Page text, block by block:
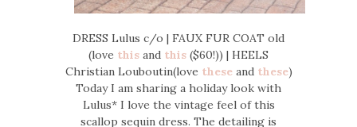
DRESS Lulus c/o | FAUX FUR COAT old
(love this and this ($60!)) | HEELS
Christian Louboutin(love theseand these)
Today I am sharing a holiday look with
Lulus* I love the vintage feel of this
scallop sequin dress. The detailing is